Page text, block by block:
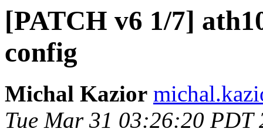
[PATCH v6 1/7]
config
Michal Kazior
Tue Mar 31 03:26:20 PDT